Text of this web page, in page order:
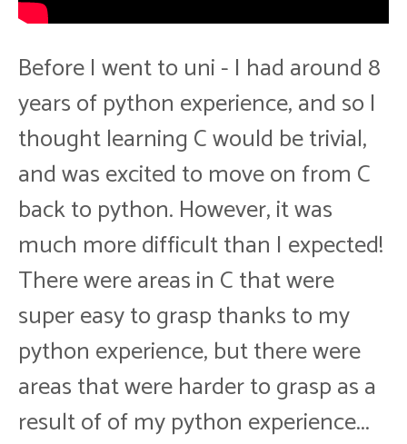
Before I went to uni - I had around 8
years of python experience, and so I
thought learning C would be trivial,
and was excited to move on from C
back to python. However, it was
much more difficult than I expected!
There were areas in C that were
super easy to grasp thanks to my
python experience, but there were
areas that were harder to grasp as a
result of of my python experience...